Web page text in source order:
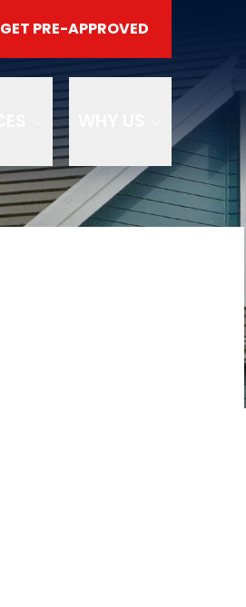
GET PRE-APPROVED